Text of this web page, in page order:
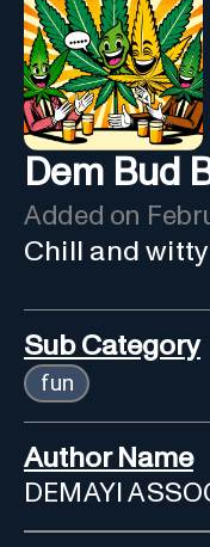
Dem Bud
Added on
Chill and
Sub Category
fun
Author Name
DEMAYI